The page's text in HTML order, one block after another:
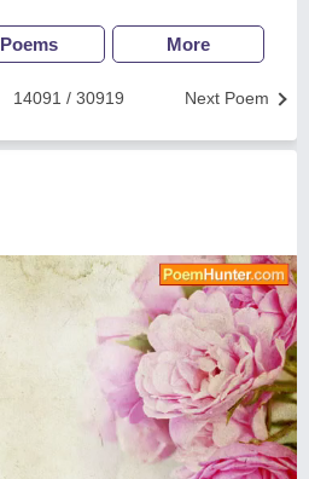
Poems More
Next Poem
14091 / 30919